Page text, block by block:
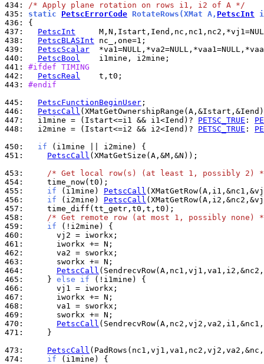
434: /* Apply plane rotation on rows i1, i2 of A */
435: static PetscErrorCode RotateRows(XMat A, PetscInt
436:
437:
PetscInt
438:
PetscBLASInt
439:
PetscScalar
440:
PetscBool
441: #ifdef TIMING
442:
PetscReal
443: #endif
445:
PetscFunctionBeginUser
446:
PetscCall
447:
  i1mine = (Istart<=i1 && i1<Iend)?
PETSC_TRUE :
448:
  i2mine = (Istart<=i2 && i2<Iend)?
PETSC_TRUE :
450:
if
451:
PetscCall (XMatGetSize(A,&M,&N));
453:
/* Get local row(s) (at least 1, possibly 2)
454:
455:
if (i1mine) PetscCall
456:
if (i2mine) PetscCall
457:
458:
/* Get remote row (at most 1, possibly none)
459:
if
460:
461:
462:
463:
464:
PetscCall
465:
    }
else if
466:
467:
468:
469:
470:
PetscCall
471:
    }
473:
PetscCall
474:
if